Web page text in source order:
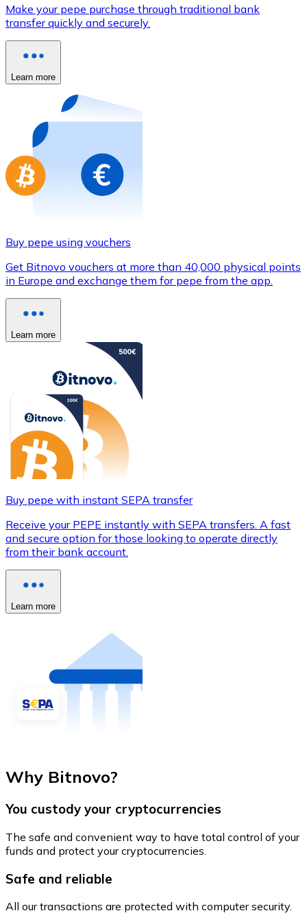
Credit / Debit Card
Use Visa and Mastercard cards to buy
Buy with card
Store - Gift Cards
Buy gift cards from your favorite brands with
Go to gift card store
Make your pepe purchase through traditional bank
transfer quickly and securely.
Learn more
Buy pepe using vouchers
Get Bitnovo vouchers at more than 40,000 physical points
in Europe and exchange them for pepe from the app.
Learn more
Buy pepe with instant SEPA transfer
Receive your PEPE instantly with SEPA transfers. A fast
and secure option for those looking to operate directly
from their bank account.
Learn more
Why Bitnovo?
You custody your cryptocurrencies
The safe and convenient way to have total control of your
funds and protect your cryptocurrencies.
Safe and reliable
All our transactions are protected with computer security.